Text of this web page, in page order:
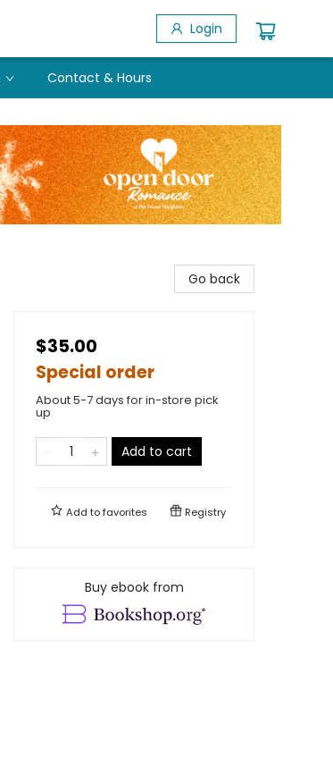
Login
Contact & Hours
Go back
$35.00
Special order
About 5-7 days for in-store pick
up
Add to cart
Add tofavorites Registry
Buy ebook from